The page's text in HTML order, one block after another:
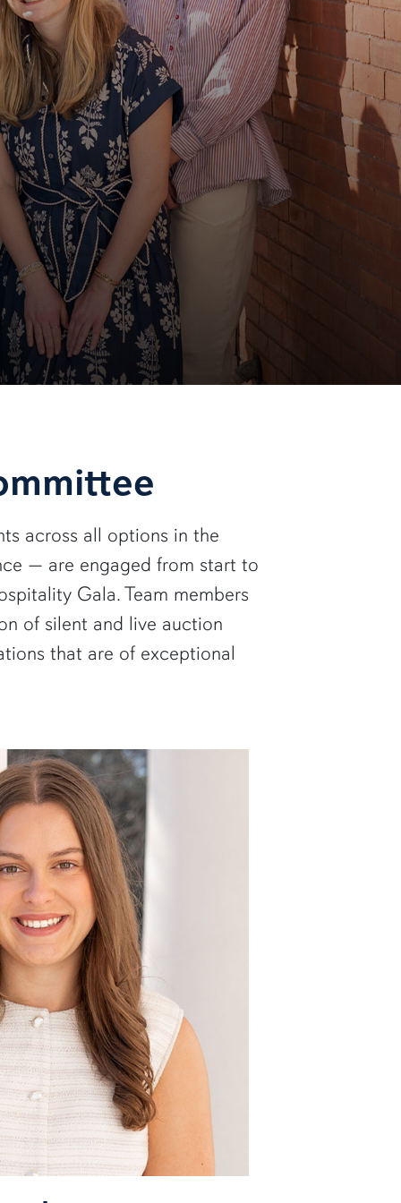
across all options in the
— are engaged from start to
Gala. Team members
of silent and live auction
that are of exceptional